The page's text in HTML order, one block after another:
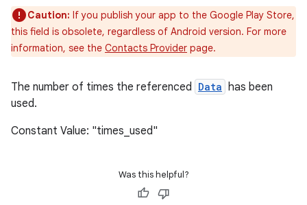
Caution: If you publish your app to the Google Play Store,
this field is obsolete, regardless of Android version. For more
information, see the Contacts Provider page.
The number of times the referenced Data has been
used.
Constant Value: "times_used"
Was this helpful?